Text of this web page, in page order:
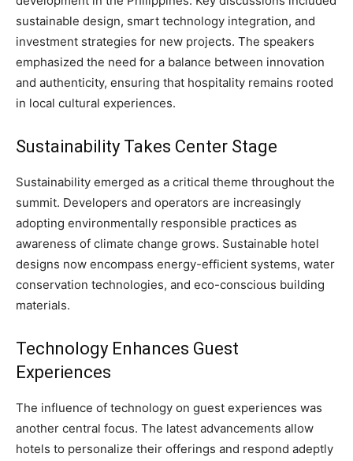
sustainable design, smart technology integration, and
investment strategies for new projects. The speakers
emphasized the need for a balance between innovation
and authenticity, ensuring that hospitality remains rooted
in local cultural experiences.
Sustainability Takes Center Stage
Sustainability emerged as a critical theme throughout the
summit. Developers and operators are increasingly
adopting environmentally responsible practices as
awareness of climate change grows. Sustainable hotel
designs now encompass energy-efficient systems, water
conservation technologies, and eco-conscious building
materials.
Technology Enhances Guest
Experiences
The influence of technology on guest experiences was
another central focus. The latest advancements allow
hotels to personalize their offerings and respond adeptly